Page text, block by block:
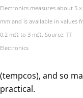
Electronics measures about 5 ×
mm and is available in values
0.2 mΩ to 3 mΩ. Source: TT
Electronics
(tempcos), and so
practical.